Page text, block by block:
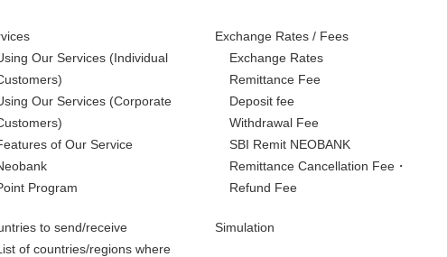
Our Services (Individual
Our Services (Corporate
of Our Service
Program
to send/receive
of countries/regions where
Exchange Rates / Fees
Exchange Rates
Remittance Fee
Deposit fee
Withdrawal Fee
SBI Remit NEOBANK
Remittance Cancellation Fee・
Refund Fee
Simulation